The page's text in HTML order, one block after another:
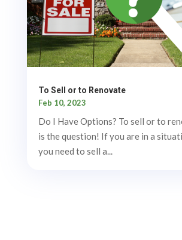
To Sell or to Renovate
Feb 10, 2023
Do I Have Options? To sell or to
is the question! If you are in a
you need to sell a...